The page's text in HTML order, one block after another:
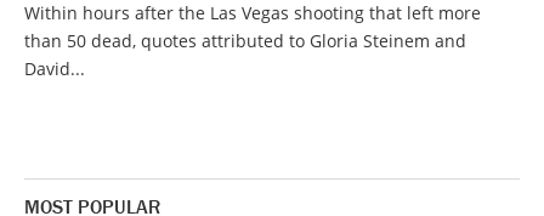
Within hours after the Las Vegas shooting that left more
than 50 dead, quotes attributed to Gloria Steinem and
David...
MOST POPULAR